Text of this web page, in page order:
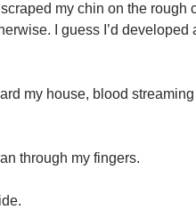
my chin on the rough
I guess I’d developed
my house, blood
through my fingers.